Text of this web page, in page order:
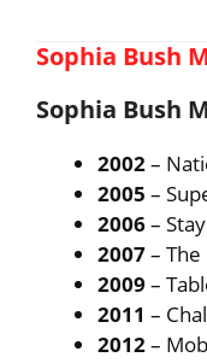
Sophia Bush
Sophia Bush
2002–
2005 –
2006–
2007–
2009–
2011 –
2012–